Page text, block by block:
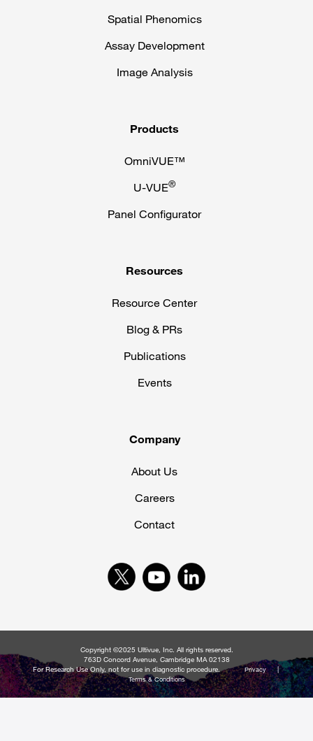
Spatial Phenomics
Assay Development
Image Analysis
Products
OmniVUE™
U-VUE®
Panel Configurator
Resources
Resource Center
Blog & PRs
Publications
Events
Company
About Us
Careers
Contact
Copyright ©2025 Ultivue, Inc. All rights reserved.
763D Concord Avenue, Cambridge MA 02138
For Research Use Only, not for use in diagnostic procedure.
Privacy |
Terms & Conditions